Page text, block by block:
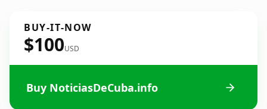
BUY-IT-NOW
$100USD
Buy NoticiasDeCuba.info